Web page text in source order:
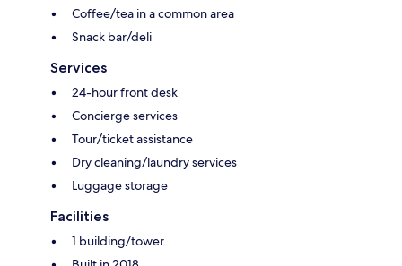
Coffee/tea in a common area
Snack bar/deli
Services
24-hour front desk
Concierge services
Tour/ticket assistance
Dry cleaning/laundry services
Luggage storage
Facilities
1 building/tower